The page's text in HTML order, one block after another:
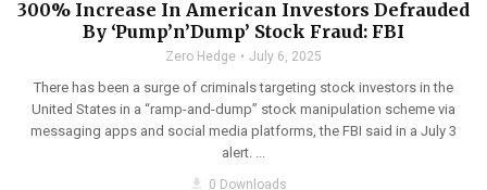
300% Increase In American Investors Defrauded
By ‘Pump’n’Dump’ Stock Fraud: FBI
Zero Hedge July 6, 2025
There has been a surge of criminals targeting stock investors in the
United States in a “ramp-and-dump” stock manipulation scheme via
messaging apps and social media platforms, the FBI said in a July 3
alert. ...
get_app 0 Downloads